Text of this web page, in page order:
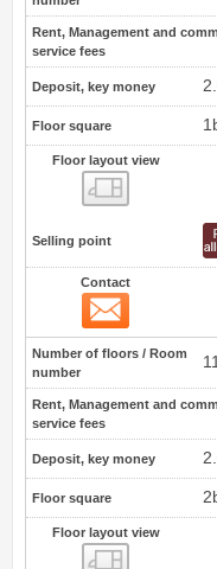
Rent, Management and
service fees
Deposit, key money
Floor square
Floor layout view
Selling point
Contact
Number of floors / Room
number
Rent, Management and
service fees
Deposit, key money
Floor square
Floor layout view